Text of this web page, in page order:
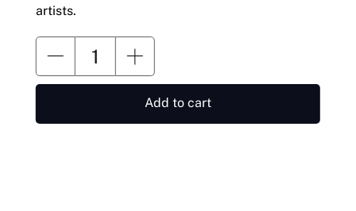
artists.
Add to cart